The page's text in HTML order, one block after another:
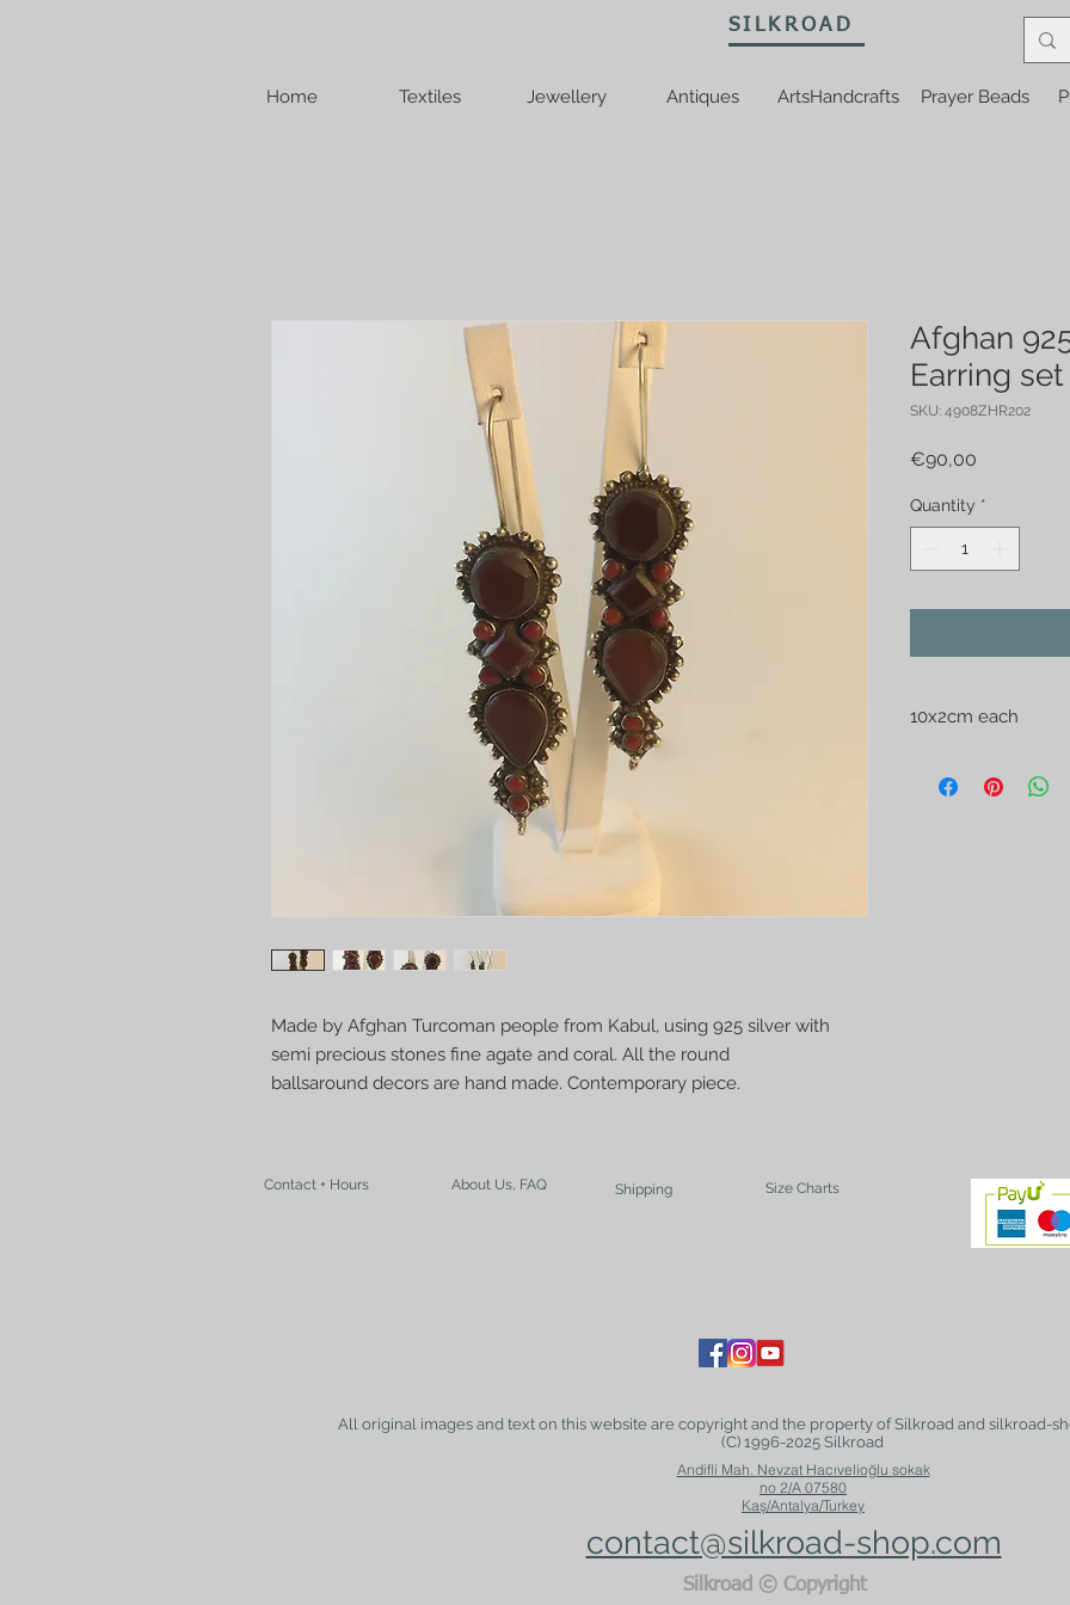
Home Textiles Jewellery Antiques ArtsHandcrafts Prayer Beads
Made by Afghan Turcoman people from Kabul, using 925 silver with
semi precious stones fine agate and coral. All the round
ballsaround decors are hand made. Contemporary piece.
Afghan
Earring set
SKU: 4908ZHR202
€90,00
Quantity *
10x2cm each
925 silver with
SILKROAD
Contact + Hours About Us, FAQ Shipping Size Charts
All original images and text on this website are copyright and the property of Silkroad and silkroad-
(C) 1996-2025 Silkroad
Andifli Mah. Nevzat Hacıvelioğlu sokak
no 2/A 07580
Kaş/Antalya/Turkey
contact@silkroad-shop.com
Silkroad © Copyright